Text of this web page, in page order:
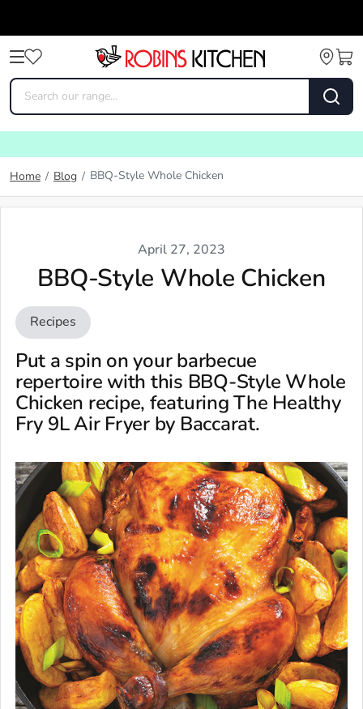
Home / Blog / BBQ-Style Whole Chicken
April 27, 2023
BBQ-Style Whole Chicken
Recipes
Put a spin on your barbecue
repertoire with this BBQ-Style Whole
Chicken recipe, featuring The Healthy
Fry 9L Air Fryer by Baccarat.